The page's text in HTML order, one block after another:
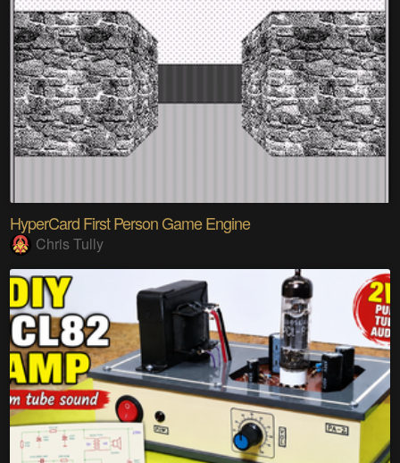
HyperCard First Person Game Engine
Chris Tully